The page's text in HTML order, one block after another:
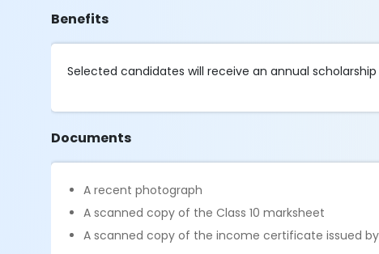
Benefits
Selected candidates will receive an annual scholarship
Documents
A recent photograph
A scanned copy of the Class 10 marksheet
A scanned copy of the income certificate issued